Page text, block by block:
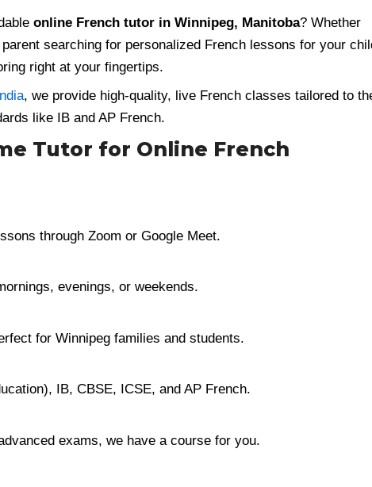
online French tutor in Winnipeg, Manitoba? Whether
searching for personalized French lessons for your
right at your fingertips.
, we provide high-quality, live French classes tailored to
like IB and AP French.
Tutor for Online French
through Zoom or Google Meet.
evenings, or weekends.
for Winnipeg families and students.
IB, CBSE, ICSE, and AP French.
exams, we have a course for you.